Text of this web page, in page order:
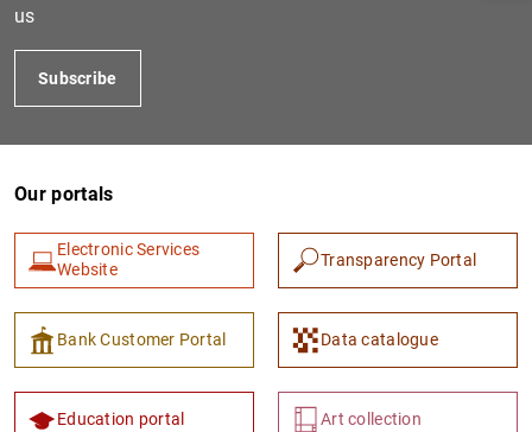
1 2
us
Subscribe
Our portals
Electronic Services
Website
Transparency Portal
Bank Customer Portal Data catalogue
Education portal Art collection